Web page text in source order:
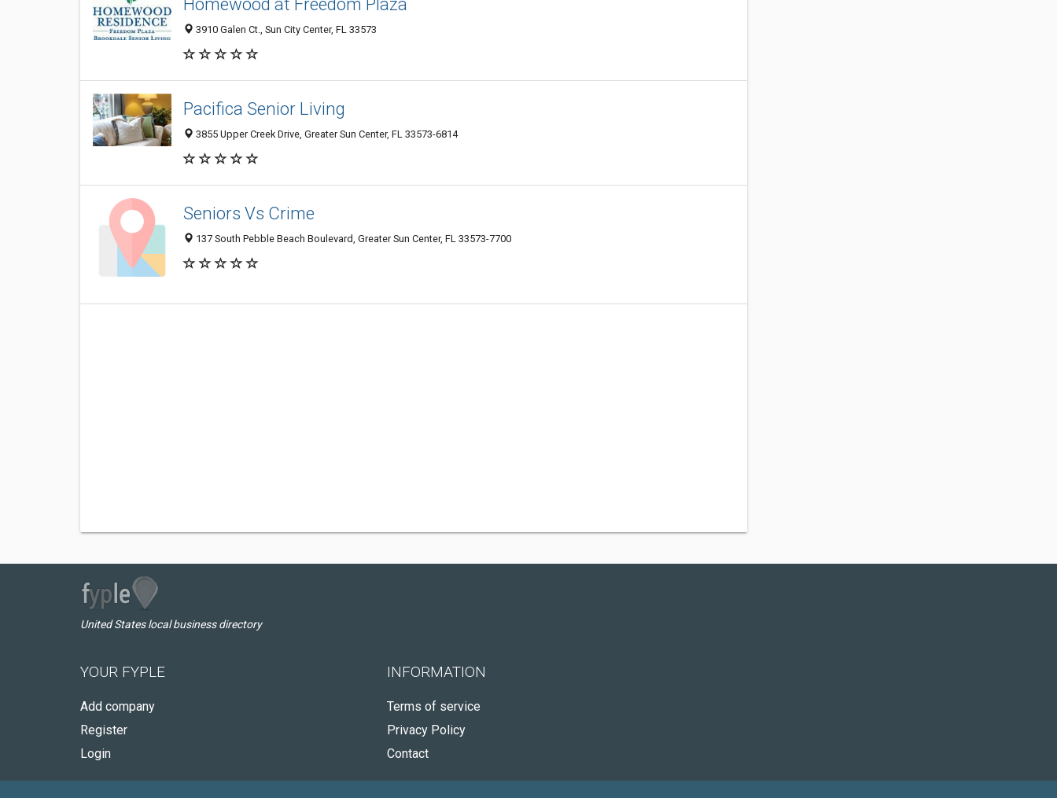
3910 Galen Ct., Sun City Center, FL 33573
Pacifica Senior Living
3855 Upper Creek Drive, Greater Sun Center, FL 33573-6814
Seniors Vs Crime
137 South Pebble Beach Boulevard, Greater Sun Center, FL 33573-7700
United States local business directory
YOUR FYPLE
Add company
Register
Login
INFORMATION
Terms of service
Privacy Policy
Contact